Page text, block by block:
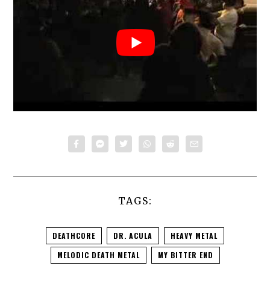
TAGS:
DEATHCORE DR. ACULA
HEAVY METAL
MELODIC DEATH METAL
MY BITTER END